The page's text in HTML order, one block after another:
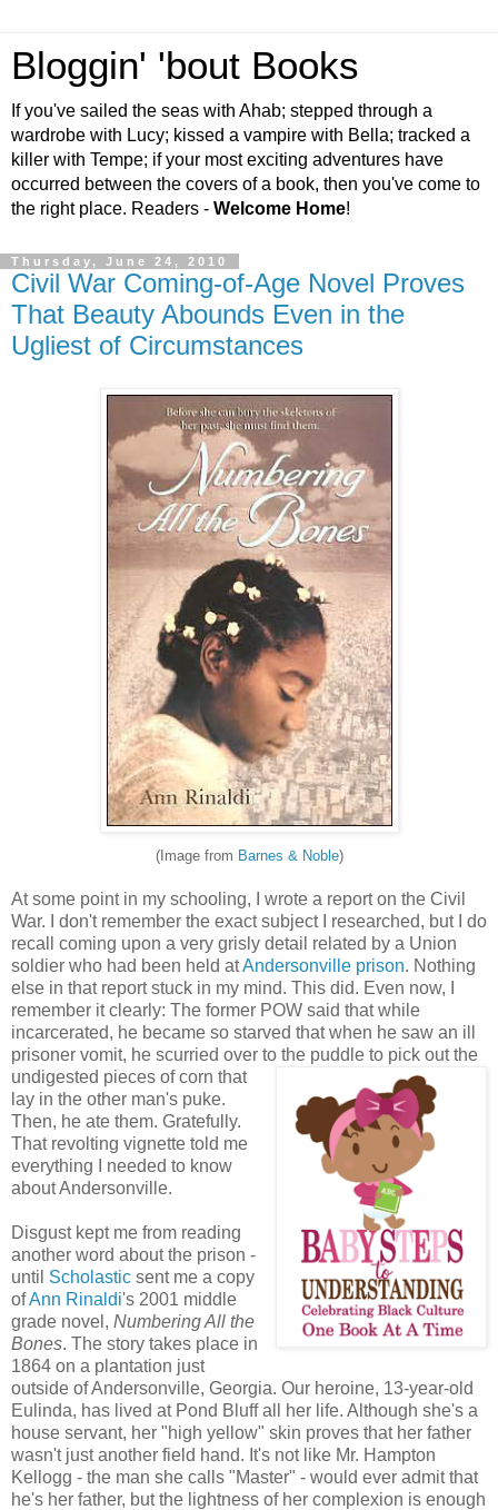
Bloggin' 'bout Books
If you've sailed the seas with Ahab; stepped through a
wardrobe with Lucy; kissed a vampire with Bella; tracked a
killer with Tempe; if your most exciting adventures have
occurred between the covers of a book, then you've come to
the right place. Readers - Welcome Home!
Thursday, June 24, 2010
Civil War Coming-of-Age Novel Proves
That Beauty Abounds Even in the
Ugliest of Circumstances
(Image from Barnes & Noble)
At some point in my schooling, I wrote a report on the Civil
War. I don't remember the exact subject I researched, but I do
recall coming upon a very grisly detail related by a Union
soldier who had been held atAndersonville prison. Nothing
else in that report stuck in my mind. This did. Even now, I
remember it clearly: The former POW said that while
incarcerated, he became so starved that when he saw an ill
prisoner vomit, he scurried over to the puddle to pick out the
undigested pieces of corn that
lay in the other man's puke.
Then, he ate them. Gratefully.
That revolting vignette told me
everything I needed to know
about Andersonville.
Disgust kept me from reading
another word about the prison -
until Scholastic sent me a copy
ofAnn Rinaldi's 2001 middle
grade novel, Numbering All the
Bones. The story takes place in
1864 on a plantation just
outside of Andersonville, Georgia. Our heroine, 13-year-old
Eulinda, has lived at Pond Bluff all her life. Although she's a
house servant, her "high yellow" skin proves that her father
wasn't just another field hand. It's not like Mr. Hampton
Kellogg - the man she calls "Master" - would ever admit that
he's her father, but the lightness of her complexion is enough